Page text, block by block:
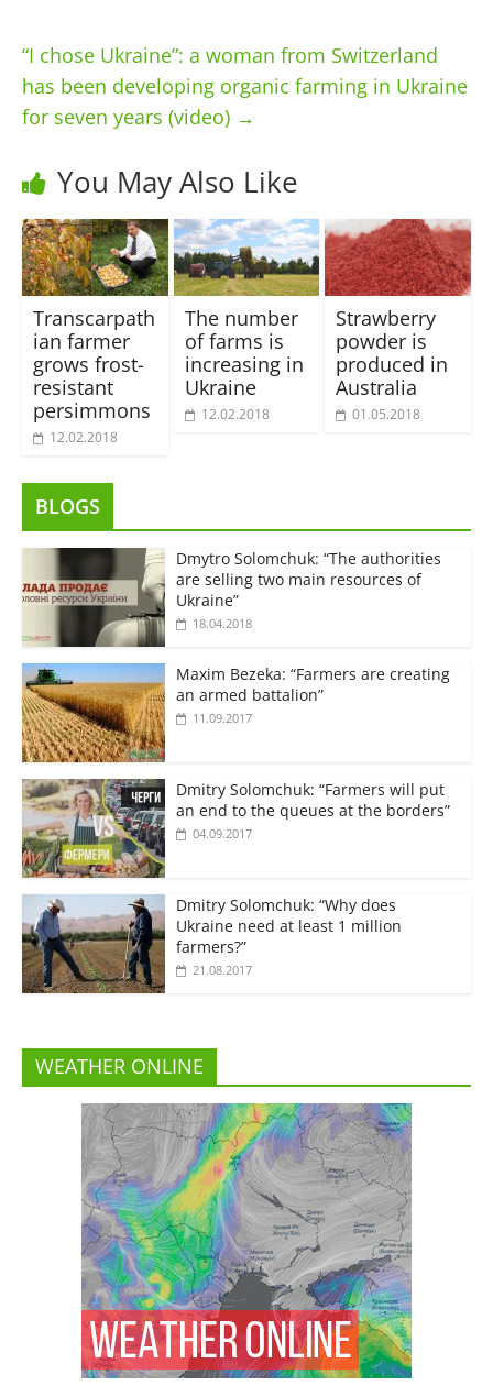
“I chose Ukraine”: a woman from Switzerland
has been developing organic farming in Ukraine
for seven years (video) →
You May Also Like
Transcarpath
ian farmer
grows frost-
resistant
persimmons
12.02.2018
The number
of farms is
increasing in
Ukraine
12.02.2018
Strawberry
powder is
produced in
Australia
01.05.2018
BLOGS
Dmytro Solomchuk: “The authorities
are selling two main resources of
Ukraine”
18.04.2018
Maxim Bezeka: “Farmers are creating
an armed battalion”
11.09.2017
Dmitry Solomchuk: “Farmers will put
an end to the queues at the borders”
04.09.2017
Dmitry Solomchuk: “Why does
Ukraine need at least 1 million
farmers?”
21.08.2017
WEATHER ONLINE